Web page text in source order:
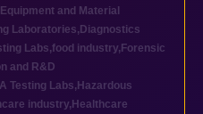
and Material
Laboratories, Diagnostics
Labs,food industry, Forensic
and R&D
Testing Labs, Hazardous
industry, Healthcare